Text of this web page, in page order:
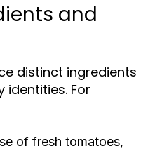
and
distinct ingredients
identities. For
of fresh tomatoes,